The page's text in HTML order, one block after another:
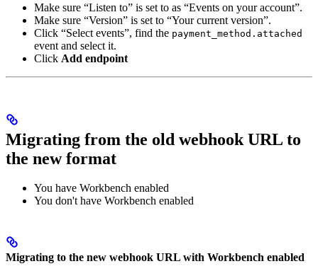
Make sure “Listen to” is set to as “Events on your account”.
Make sure “Version” is set to “Your current version”.
Click “Select events”, find the payment_method.attached
event and select it.
Click Add endpoint
Migrating from the old webhook URL to
the new format
You have Workbench enabled
You don't have Workbench enabled
Migrating to the new webhook URL with Workbench enabled